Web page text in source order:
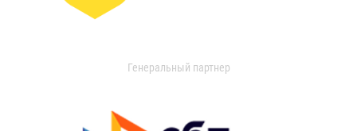
Генеральный партнер